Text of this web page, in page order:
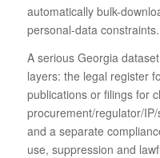
automatically bulk-
personal-data constraints.
A serious Georgia
layers: the legal register
publications or filings for
procurement/regulator/
and a separate
use, suppression and